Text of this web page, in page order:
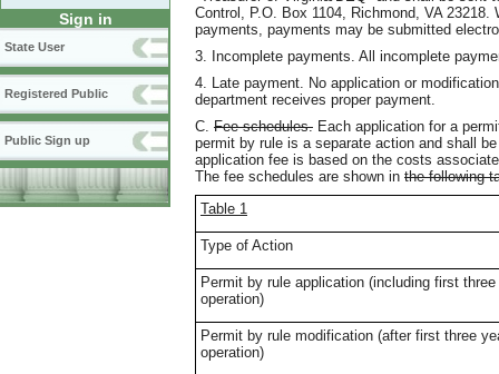
Sign in
State User
Registered Public
Public Sign up
Control, P.O. Box 1104, Richmond, VA
payments, payments may be submitted
3. Incomplete payments. All incomplete
4. Late payment. No application or
department receives proper payment.
C. Fee schedules. Each application for a
permit by rule is a separate action and shall
application fee is based on the costs
The fee schedules are shown in the following
Table 1
Type of Action
Permit by rule application (including first
operation)
Permit by rule modification (after first three
operation)